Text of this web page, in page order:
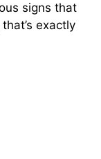
signs that
exactly